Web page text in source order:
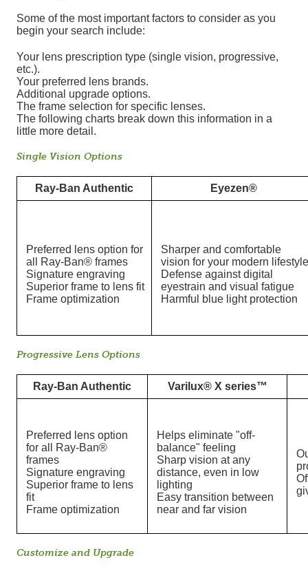
Some of the most important factors to consider as you
begin your search include:
Your lens prescription type (single vision, progressive,
etc.).
Your preferred lens brands.
Additional upgrade options.
The frame selection for specific lenses.
The following charts break down this information in a
little more detail.
Single Vision Options
Ray-Ban Authentic Eyezen®
Preferred lens option for
all Ray-Ban® frames
Signature engraving
Superior frame to lens fit
Frame optimization
Sharper and comfortable
vision for your modern lifestyle
Defense against digital
eyestrain and visual fatigue
Harmful blue light protection
Progressive Lens Options
Ray-Ban Authentic Varilux® X series™
Preferred lens option
for all Ray-Ban®
frames
Signature engraving
Superior frame to lens
fit
Frame optimization
Helps eliminate "off-
balance" feeling
Sharp vision at any
distance, even in low
lighting
Easy transition between
near and far vision
Customize and Upgrade